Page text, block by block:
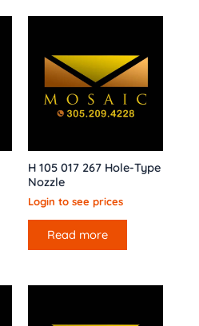
H 105 017 267 Hole-Type
Nozzle
Login to see prices
Read more